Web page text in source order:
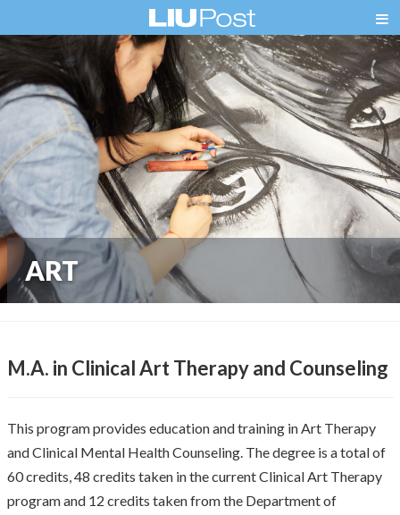
ART
M.A. in Clinical Art Therapy and Counseling
This program provides education and training in Art Therapy
and Clinical Mental Health Counseling. The degree is a total of
60 credits, 48 credits taken in the current Clinical Art Therapy
program and 12 credits taken from the Department of